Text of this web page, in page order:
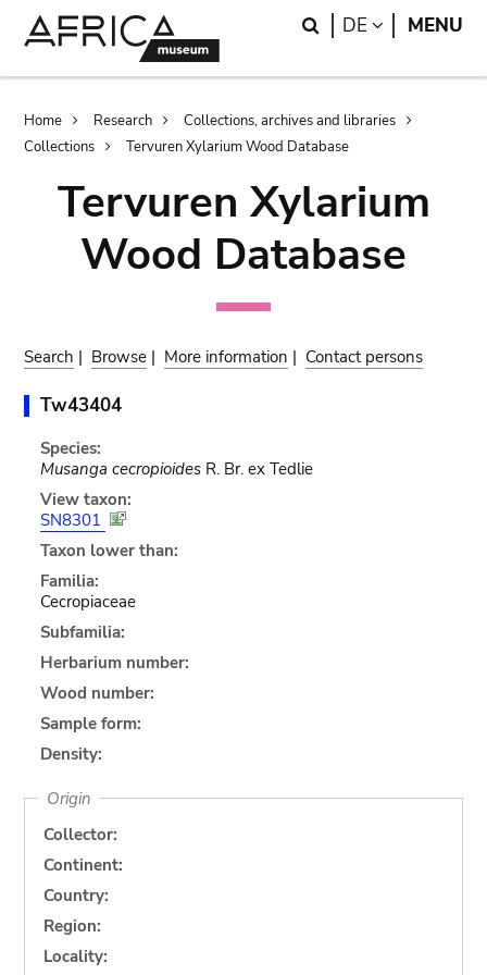
Search
DE LANGUAGE
MENU
Breadcrumb
Home Research
Collections, archives and libraries
Collections
Tervuren Xylarium Wood Database
Tervuren Xylarium
Wood Database
Search | Browse | More information | Contact persons
Tw43404
Species:
Musanga cecropioidesR. Br. ex Tedlie
View taxon:
SN8301
Taxon lower than:
Familia:
Cecropiaceae
Subfamilia:
Herbarium number:
Wood number:
Sample form:
Density:
Origin
Collector:
Continent:
Country:
Region:
Locality: